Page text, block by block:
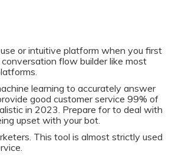
or intuitive platform when you first
flow builder like most
learning to accurately answer
good customer service 99% of
in 2023. Prepare for to deal with
upset with your bot.
This tool is almost strictly used